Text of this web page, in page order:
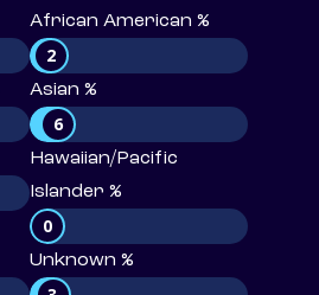
African American %
2
Asian %
6
Hawaiian/Pacific
Islander %
0
Unknown %